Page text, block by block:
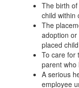
The birth
child within
The
adoption
placed
To care for
parent who
A serious
employee